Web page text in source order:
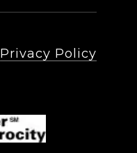
Privacy Policy